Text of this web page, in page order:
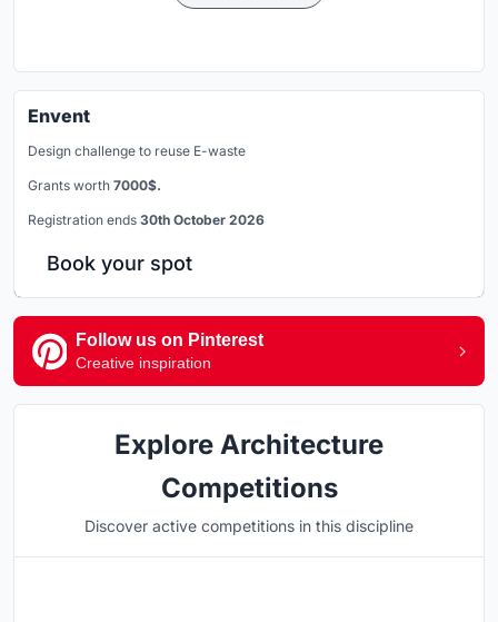
Envent
Design challenge to reuse E-waste
Grants worth 7000$.
Registration ends 30th October 2026
Book your spot
Follow us on Pinterest
Creative inspiration
Explore Architecture
Competitions
Discover active competitions in this discipline